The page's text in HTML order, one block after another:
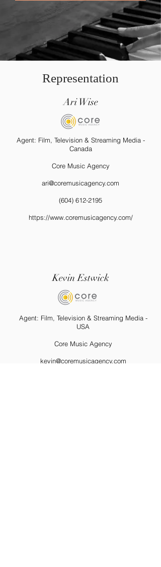
Representation
Ari Wise
Agent: Film, Television & Streaming Media -
Canada
Core Music Agency
ari@coremusicagency.com
(604) 612-2195
https://www.coremusicagency.com/
Kevin Estwick
Agent: Film, Television & Streaming Media -
USA
Core Music Agency
kevin@coremusicagency.com